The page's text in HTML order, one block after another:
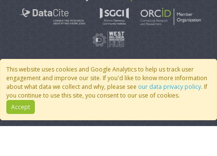
This website uses cookies and Google Analytics to help us track user
engagement and improve our site. If you'd like to know more information
about what data we collect and why, please see our data privacy policy. If
you continue to use this site, you consent to our use of cookies.
Accept
© 2007 - 2026 CoMSES Net| v2026.05-9-g198c